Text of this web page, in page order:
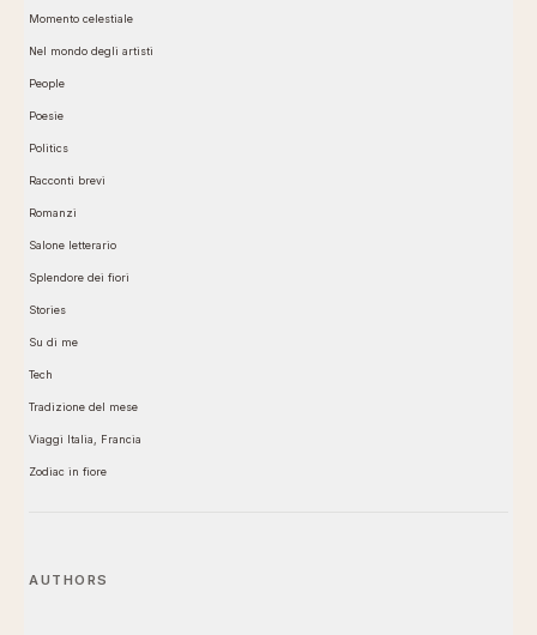
Momento celestiale
Nel mondo degli artisti
People
Poesie
Politics
Racconti brevi
Romanzi
Salone letterario
Splendore dei fiori
Stories
Su di me
Tech
Tradizione del mese
Viaggi Italia, Francia
Zodiac in fiore
AUTHORS